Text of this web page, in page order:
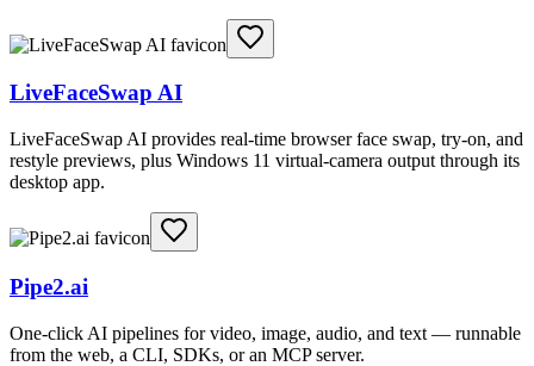
LiveFaceSwap AI
LiveFaceSwap AI provides real-time browser face swap, try-on, and
restyle previews, plus Windows 11 virtual-camera output through its
desktop app.
Pipe2.ai
One-click AI pipelines for video, image, audio, and text — runnable
from the web, a CLI, SDKs, or an MCP server.